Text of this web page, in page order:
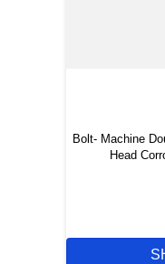
Bolt- Machine
Head